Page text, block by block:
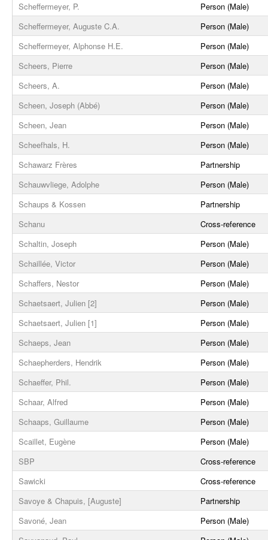
Scheffermeyer, P.
Person (Male)
Scheffermeyer, Auguste C.A.
Person (Male)
Scheffermeyer, Alphonse H.E.
Person (Male)
Scheers, Pierre
Person (Male)
Scheers, A.
Person (Male)
Scheen, Joseph (Abbé)
Person (Male)
Scheen, Jean
Person (Male)
Scheefhals, H.
Person (Male)
Schawarz Frères
Partnership
Schauwvliege, Adolphe
Person (Male)
Schaups & Kossen
Partnership
Schanu
Cross-reference
Schaltin, Joseph
Person (Male)
Schaillée, Victor
Person (Male)
Schaffers, Nestor
Person (Male)
Schaetsaert, Julien [2]
Person (Male)
Schaetsaert, Julien [1]
Person (Male)
Schaeps, Jean
Person (Male)
Schaepherders, Hendrik
Person (Male)
Schaeffer, Phil.
Person (Male)
Schaar, Alfred
Person (Male)
Schaaps, Guillaume
Person (Male)
Scaillet, Eugène
Person (Male)
SBP
Cross-reference
Sawicki
Cross-reference
Savoye & Chapuis, [Auguste]
Partnership
Savoné, Jean
Person (Male)